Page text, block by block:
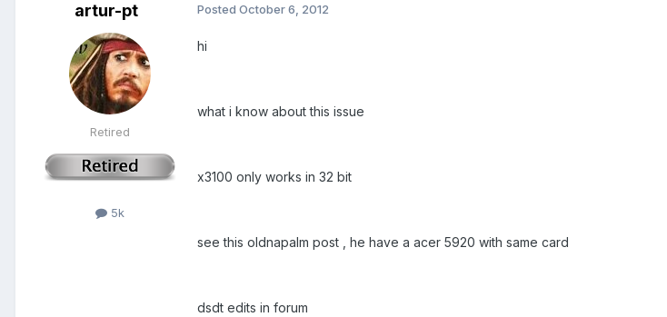
artur-pt
Retired
5k
Posted October 6, 2012
hi
what i know about this issue
x3100 only works in 32 bit
see this oldnapalm post , he have a acer 5920 with same card
dsdt edits in forum